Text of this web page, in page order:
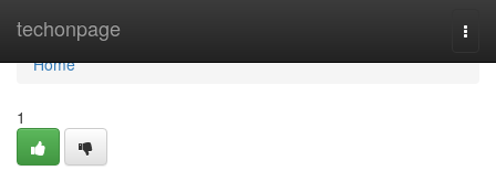
techonpage
Home
Home
1